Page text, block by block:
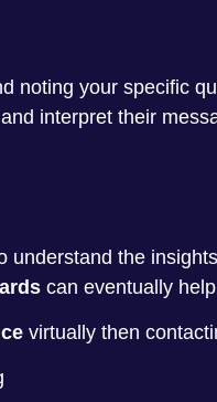
noting your specific
interpret their
the
can eventually
virtually then